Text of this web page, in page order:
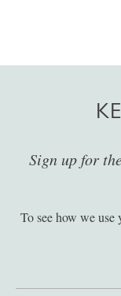
Sign up for
To see how we use